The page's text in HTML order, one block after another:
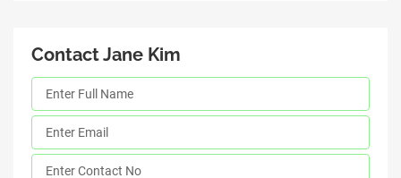
Contact Jane Kim